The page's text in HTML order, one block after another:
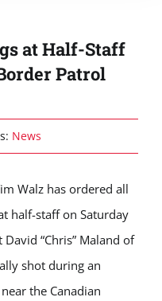
at Half-Staff
Patrol
News
Walz has ordered all
half-staff on Saturday
“Chris” Maland of
shot during an
the Canadian